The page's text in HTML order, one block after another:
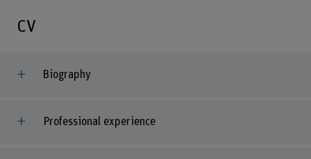
CV
Biography
Professional experience